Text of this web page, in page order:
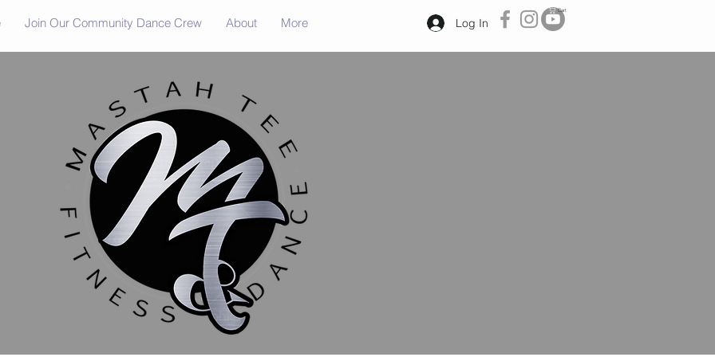
Join Our Community Dance Crew About More Log In
Cart